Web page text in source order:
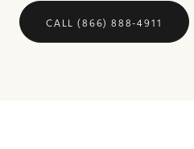
CALL (866) 888-4911